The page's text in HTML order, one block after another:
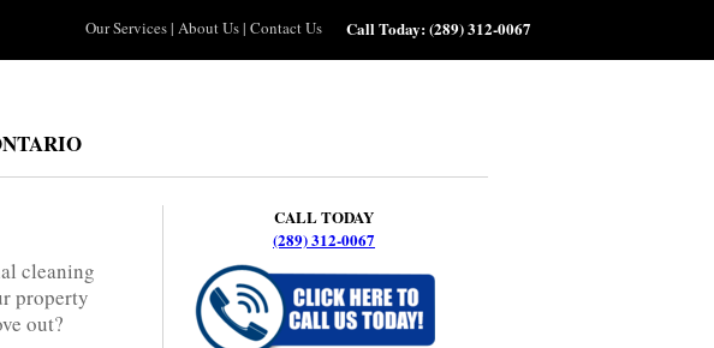
Our Services| About Us| Contact Us Call Today:(289) 312-0067
cleaning
property
out?
CALL TODAY
(289) 312-0067